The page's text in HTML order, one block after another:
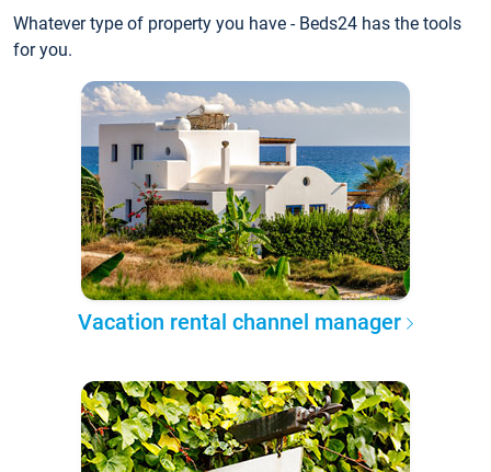
Whatever type of property you have - Beds24 has the tools
for you.
Vacation rental channel manager